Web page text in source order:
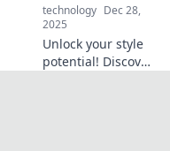
technology Dec 28,
2025
Unlock your style
potential! Discover